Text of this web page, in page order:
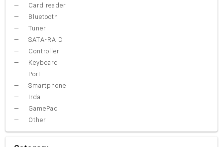
Card reader
Bluetooth
Tuner
SATA-RAID
Controller
Keyboard
Port
Smartphone
Irda
GamePad
Other